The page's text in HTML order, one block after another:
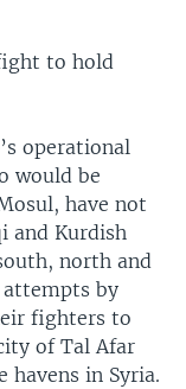
to hold
operational
would be
have not
and Kurdish
north and
attempts by
fighters to
of Tal Afar
havens in Syria.